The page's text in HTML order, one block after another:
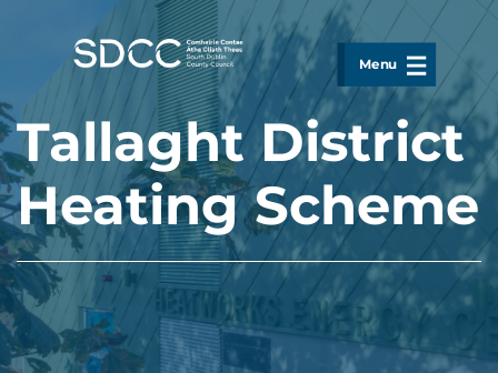
Skip to main content
Menu
Tallaght District
Heating Scheme